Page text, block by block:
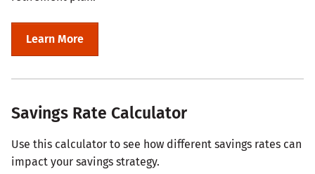
Learn More
Savings Rate Calculator
Use this calculator to see how different savings rates can
impact your savings strategy.